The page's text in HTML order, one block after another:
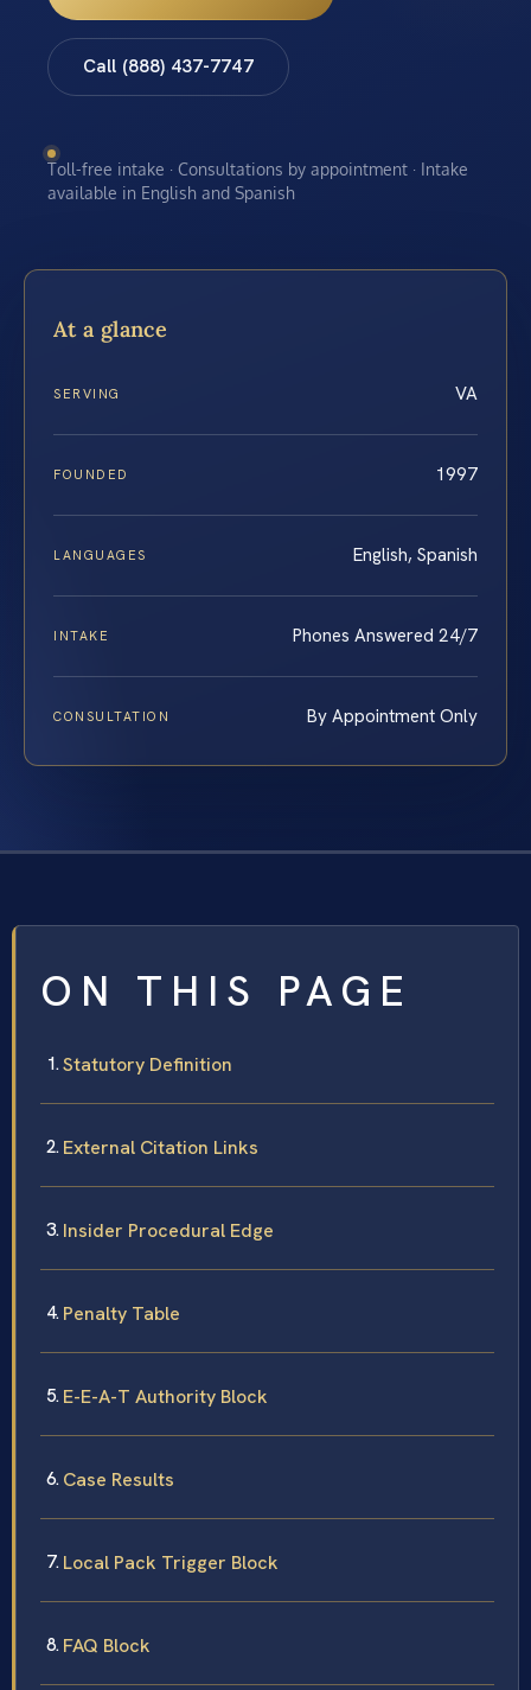
Call (888) 437-7747
Toll-free intake · Consultations by appointment · Intake
available in English and Spanish
At a glance
SERVING VA
FOUNDED 1997
LANGUAGES English, Spanish
INTAKE Phones Answered 24/7
CONSULTATION By Appointment Only
ON THIS PAGE
Statutory Definition
External Citation Links
Insider Procedural Edge
Penalty Table
E-E-A-T Authority Block
Case Results
Local Pack Trigger Block
FAQ Block